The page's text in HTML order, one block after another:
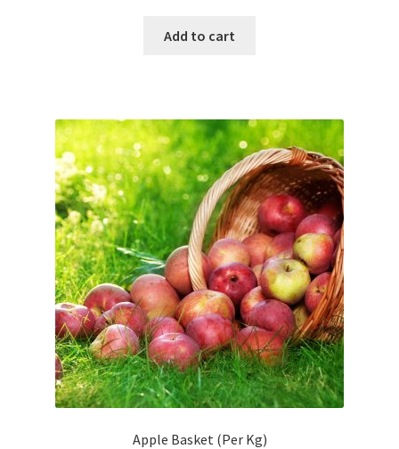
Add to cart
Apple Basket (Per Kg)